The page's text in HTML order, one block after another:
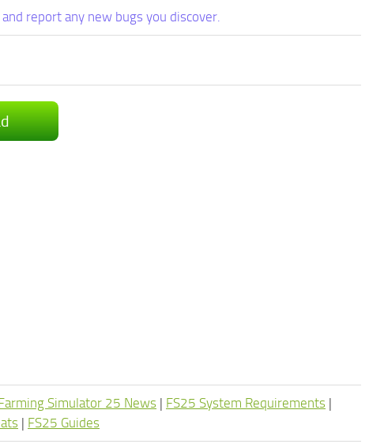
report any new bugs you discover.
Simulator 25 News | FS25 System Requirements |
| FS25 Guides